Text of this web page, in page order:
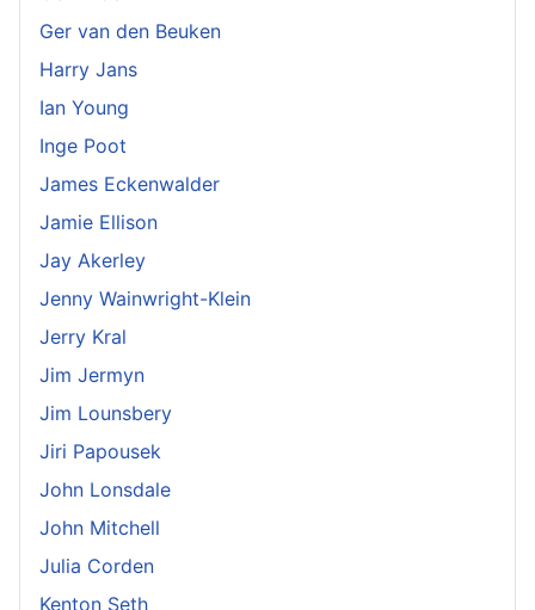
Ger van den Beuken
Harry Jans
Ian Young
Inge Poot
James Eckenwalder
Jamie Ellison
Jay Akerley
Jenny Wainwright-Klein
Jerry Kral
Jim Jermyn
Jim Lounsbery
Jiri Papousek
John Lonsdale
John Mitchell
Julia Corden
Kenton Seth